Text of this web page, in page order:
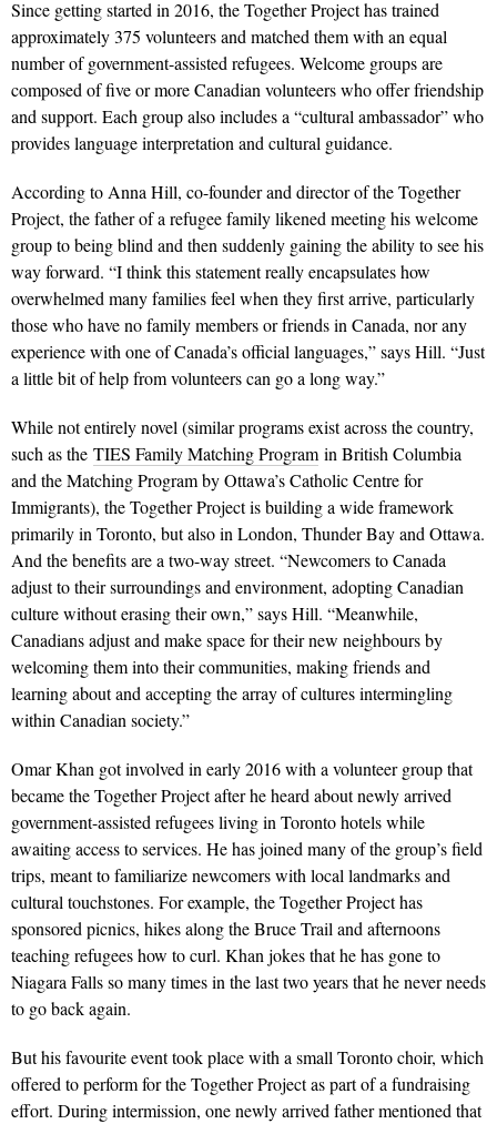
Since getting started in 2016, the Together Project has trained
approximately 375 volunteers and matched them with an equal
number of government-assisted refugees. Welcome groups are
composed of five or more Canadian volunteers who offer friendship
and support. Each group also includes a “cultural ambassador” who
provides language interpretation and cultural guidance.
According to Anna Hill, co-founder and director of the Together
Project, the father of a refugee family likened meeting his welcome
group to being blind and then suddenly gaining the ability to see his
way forward. “I think this statement really encapsulates how
overwhelmed many families feel when they first arrive, particularly
those who have no family members or friends in Canada, nor any
experience with one of Canada’s official languages,” says Hill. “Just
a little bit of help from volunteers can go a long way.”
While not entirely novel (similar programs exist across the country,
such as the TIES Family Matching Program in British Columbia
and the Matching Program by Ottawa’s Catholic Centre for
Immigrants), the Together Project is building a wide framework
primarily in Toronto, but also in London, Thunder Bay and Ottawa.
And the benefits are a two-way street. “Newcomers to Canada
adjust to their surroundings and environment, adopting Canadian
culture without erasing their own,” says Hill. “Meanwhile,
Canadians adjust and make space for their new neighbours by
welcoming them into their communities, making friends and
learning about and accepting the array of cultures intermingling
within Canadian society.”
Omar Khan got involved in early 2016 with a volunteer group that
became the Together Project after he heard about newly arrived
government-assisted refugees living in Toronto hotels while
awaiting access to services. He has joined many of the group’s field
trips, meant to familiarize newcomers with local landmarks and
cultural touchstones. For example, the Together Project has
sponsored picnics, hikes along the Bruce Trail and afternoons
teaching refugees how to curl. Khan jokes that he has gone to
Niagara Falls so many times in the last two years that he never needs
to go back again.
But his favourite event took place with a small Toronto choir, which
offered to perform for the Together Project as part of a fundraising
effort. During intermission, one newly arrived father mentioned that